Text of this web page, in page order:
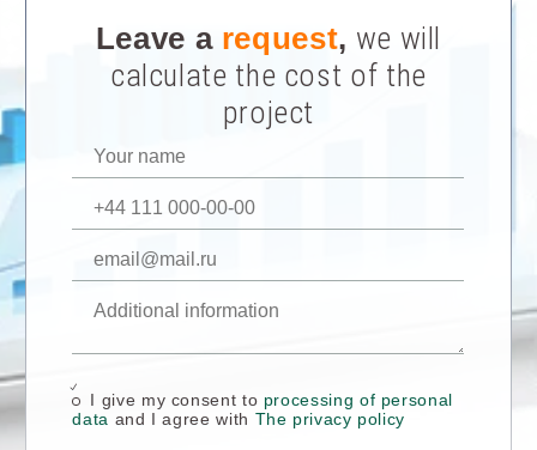
Leave a request, we will
calculate the cost of the
project
I give my consent to processing of personal
data and I agree with The privacy policy